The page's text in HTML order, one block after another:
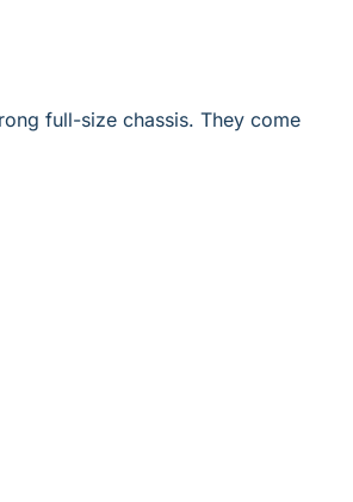
full-size chassis. They come